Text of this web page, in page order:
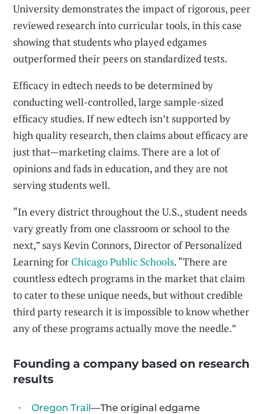
University demonstrates the impact of rigorous, peer
reviewed research into curricular tools, in this case
showing that students who played edgames
outperformed their peers on standardized tests.
Efficacy in edtech needs to be determined by
conducting well-controlled, large sample-sized
efficacy studies. If new edtech isn’t supported by
high quality research, then claims about efficacy are
just that—marketing claims. There are a lot of
opinions and fads in education, and they are not
serving students well.
“In every district throughout the U.S., student needs
vary greatly from one classroom or school to the
next,” says Kevin Connors, Director of Personalized
Learning for Chicago Public Schools. “There are
countless edtech programs in the market that claim
to cater to these unique needs, but without credible
third party research it is impossible to know whether
any of these programs actually move the needle.”
Founding a company based on research
results
Oregon Trail—The original edgame